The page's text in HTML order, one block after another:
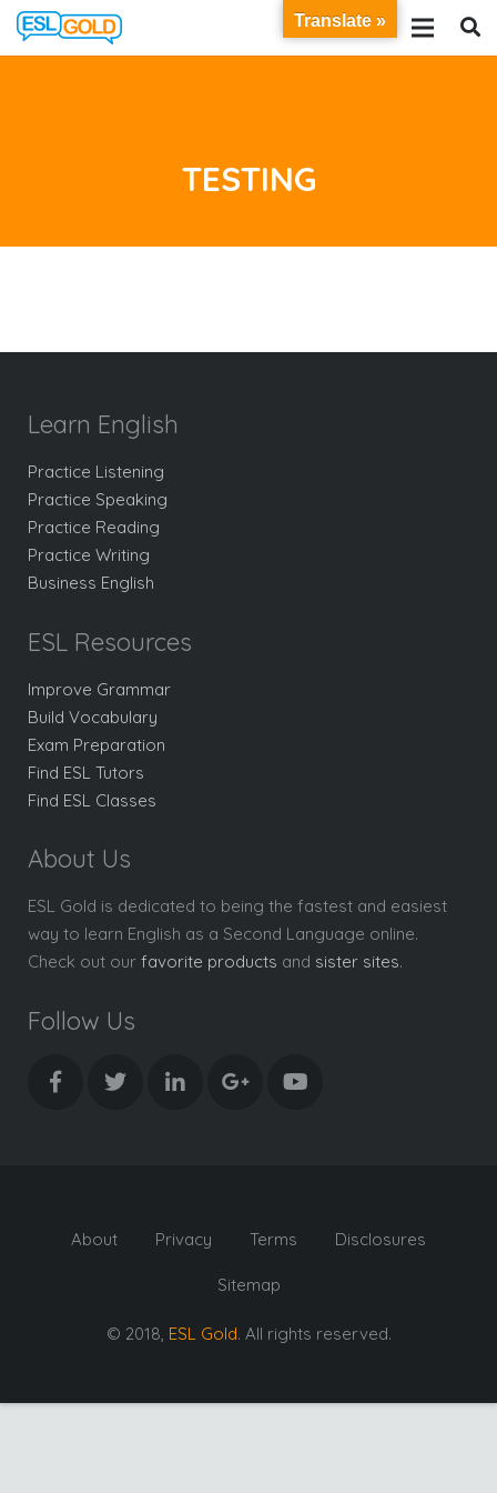
TESTING
Learn English
Practice Listening
Practice Speaking
Practice Reading
Practice Writing
Business English
ESL Resources
Improve Grammar
Build Vocabulary
Exam Preparation
Find ESL Tutors
Find ESL Classes
About Us
ESL Gold is dedicated to being the fastest and easiest
way to learn English as a Second Language online.
Check out our favorite products and sister sites.
Follow Us
About Privacy Terms Disclosures
Sitemap
© 2018, ESL Gold. All rights reserved.
Translate »